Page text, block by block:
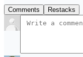
Comments Restacks